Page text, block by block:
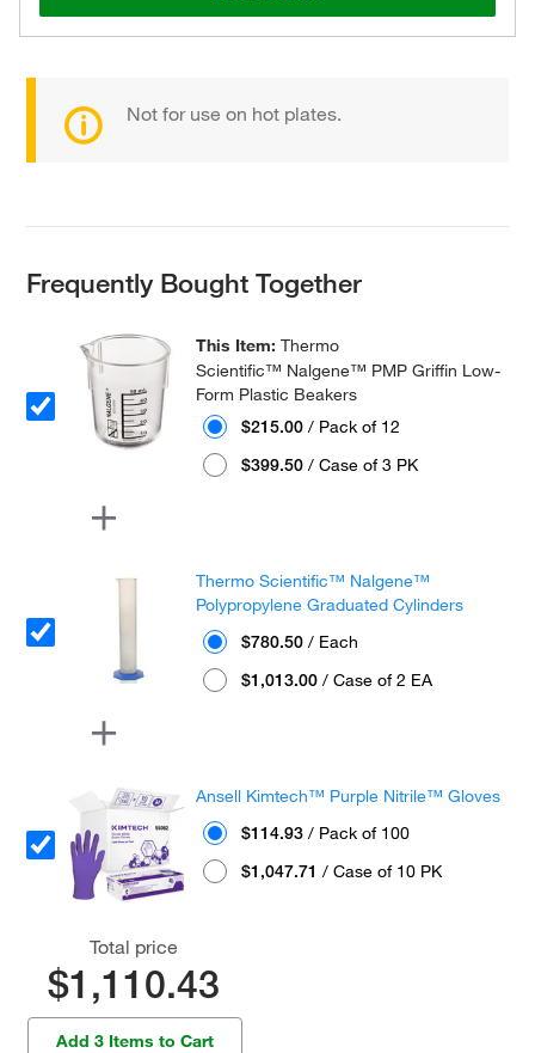
Not for use on hot plates.
Frequently Bought Together
This Item:Thermo
Scientific™ Nalgene™ PMP Griffin Low-
Form Plastic Beakers
$215.00 / Pack of 12
$399.50 / Case of 3 PK
Thermo Scientific™ Nalgene™
Polypropylene Graduated Cylinders
$780.50 / Each
$1,013.00 / Case of 2 EA
Ansell Kimtech™ Purple Nitrile™ Gloves
$114.93 / Pack of 100
$1,047.71 / Case of 10 PK
Total price
$1,110.43
Add 3 Items to Cart